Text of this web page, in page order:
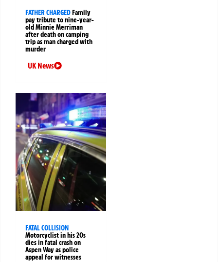
FATHER CHARGEDFamily
pay tribute to nine-year-
old Minnie Merriman
after death on camping
trip as man charged with
murder
UK News
FATAL COLLISION
Motorcyclist in his 20s
dies in fatal crash on
Aspen Way as police
appeal for witnesses